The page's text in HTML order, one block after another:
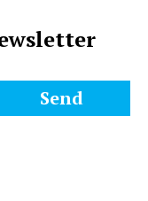
Send